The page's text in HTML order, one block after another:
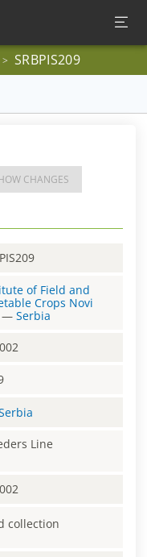
> SRBPIS209
CHANGES
of Field and
Crops Novi
— Serbia
Line
collection